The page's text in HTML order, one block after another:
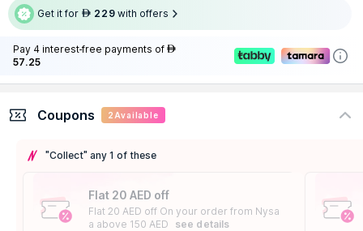
Get it for AED 229 with offers
Pay 4 interest-free payments of AED
57.25
Coupons 2 Available
"Collect" any 1 of these
Flat 20 AED off
Flat 20 AED off On your order from Nysa
a above 150 AED
see details